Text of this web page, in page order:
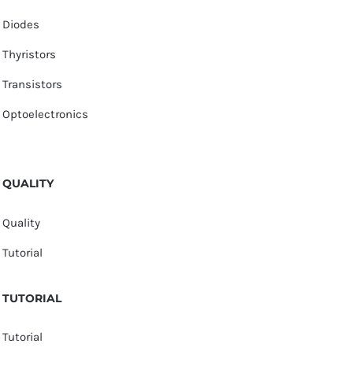
Diodes
Thyristors
Transistors
Optoelectronics
QUALITY
Quality
Tutorial
TUTORIAL
Tutorial